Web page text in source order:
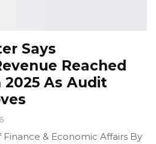
Says
Reached
2025 As Audit
& Economic Affairs By